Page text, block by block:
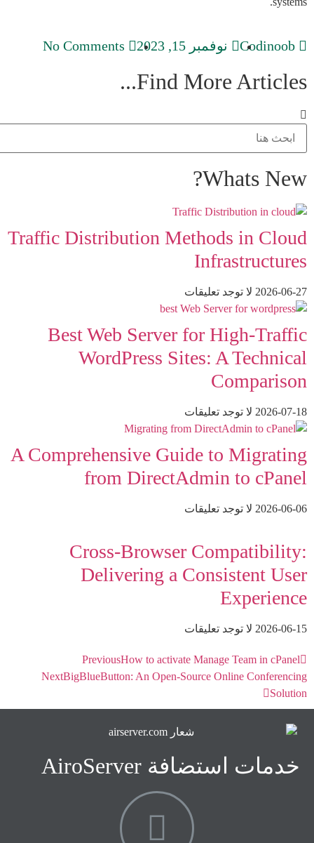
Codinoob نوفمبر 15, 2023 No Comments
Find More Articles...
Whats New?
Traffic Distribution Methods in Cloud
Infrastructures
2026-06-27 لا توجد تعليقات
Best Web Server for High-Traffic
WordPress Sites: A Technical
Comparison
2026-07-18 لا توجد تعليقات
A Comprehensive Guide to Migrating
from DirectAdmin to cPanel
2026-06-06 لا توجد تعليقات
Cross-Browser Compatibility:
Delivering a Consistent User
Experience
2026-06-15 لا توجد تعليقات
PreviousHow to activate Manage Team in cPanel
NextBigBlueButton: An Open-Source Online Conferencing
Solution
خدمات استضافة AiroServer